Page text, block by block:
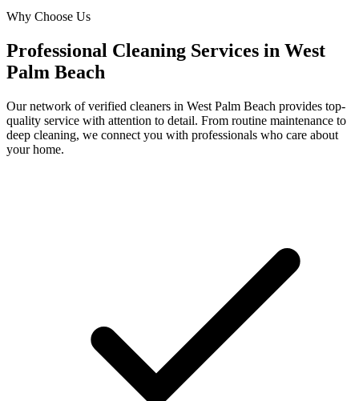
Why Choose Us
Professional Cleaning Services in West
Palm Beach
Our network of verified cleaners in West Palm Beach provides top-
quality service with attention to detail. From routine maintenance to
deep cleaning, we connect you with professionals who care about
your home.